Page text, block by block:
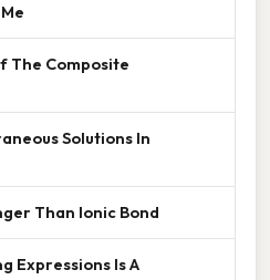
The Composite
Solutions In
Than Ionic Bond
Expressions Is A